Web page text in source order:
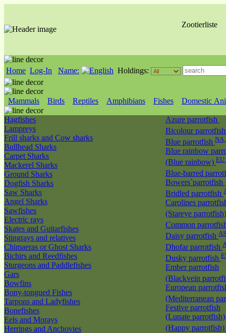
Zootierliste
Home Log-In Name: Holdings:
Mammals Birds Reptiles Amphibians Fishes Domestic
Hagfishes
Lampreys
Frill sharks and Cow sharks
Bullhead Sharks
Carpet Sharks
Mackerel Sharks
Ground Sharks
Dogfish Sharks
Saw Sharks
Angel Sharks
Sawfishes
Electric rays
Skates and Guitarfishes
Stingrays and relatives
Chimaeras or Ghost Sharks
Bichirs and Reedfishes
Sturgeons and Paddlefishes
Gars
Bowfins
Bony-tongued Fishes
Tarpons and Ladyfishes
Bonefishes
Eels and Morays
Herrings and Anchovies
Azure parrotfish
Bicolour
Blue parrotfish
Blue rainbow
(Blue rainbow) EU
Blue-barred
Bowers`parrotfish
Bridled parrotfish
Carolines
(Stareye
Common
Daisy parrotfish AS
Dhofar parrotfish
Dusky parrotfish
Ember parrotfish
(Blackvein
European
(Mediterranean
Festive parrotfish
(Lunate parrotfish)
(Happy parrotfish)